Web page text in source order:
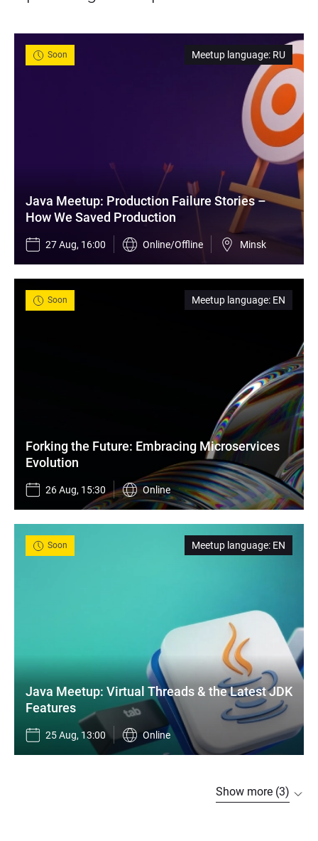
Soon Meetup language: RU
Java Meetup: Production Failure Stories –
How We Saved Production
27 Aug, 16:00 Online/Offline Minsk
Soon Meetup language: EN
Forking the Future: Embracing Microservices
Evolution
26 Aug, 15:30 Online
Soon Meetup language: EN
Java Meetup: Virtual Threads & the Latest JDK
Features
25 Aug, 13:00 Online
Show more (3)